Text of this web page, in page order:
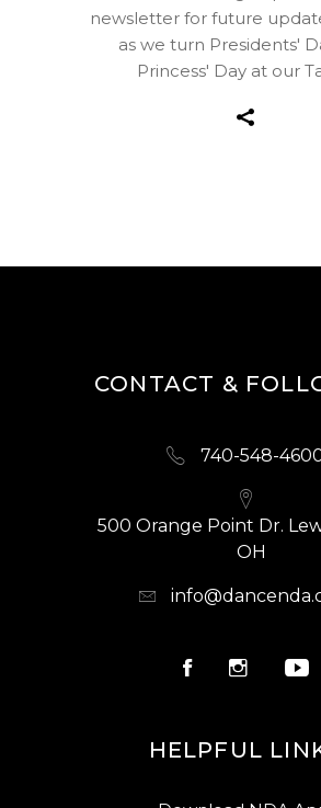
newsletter for future
as we turn Presidents'
Princess' Day at our
CONTACT &
740-548-
500 Orange Point Dr.
OH
HELPFUL